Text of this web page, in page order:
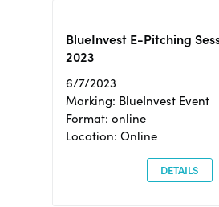
BlueInvest E-Pitching
2023
6/7/2023
Marking: BlueInvest Event
Format: online
Location: Online
DETAILS